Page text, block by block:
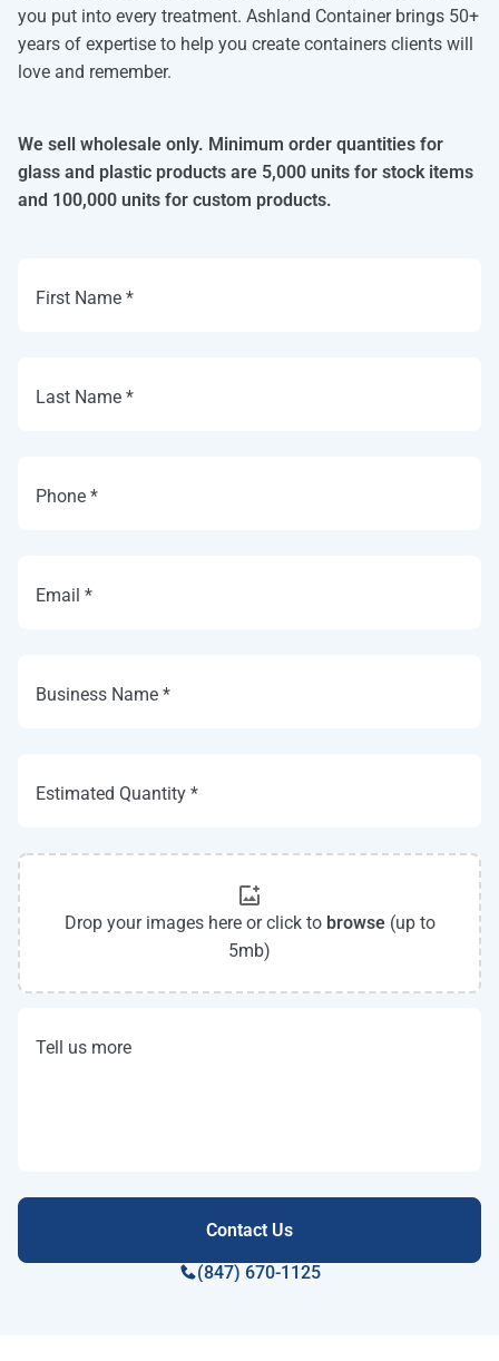
you put into every treatment. Ashland Container brings 50+
years of expertise to help you create containers clients will
love and remember.
We sell wholesale only. Minimum order quantities for
glass and plastic products are 5,000 units for stock items
and 100,000 units for custom products.
First Name *
Last Name *
Phone *
Email *
Business Name *
Estimated Quantity *
Drop your images here or click to browse(up to
5mb)
Tell us more
(847) 670-1125